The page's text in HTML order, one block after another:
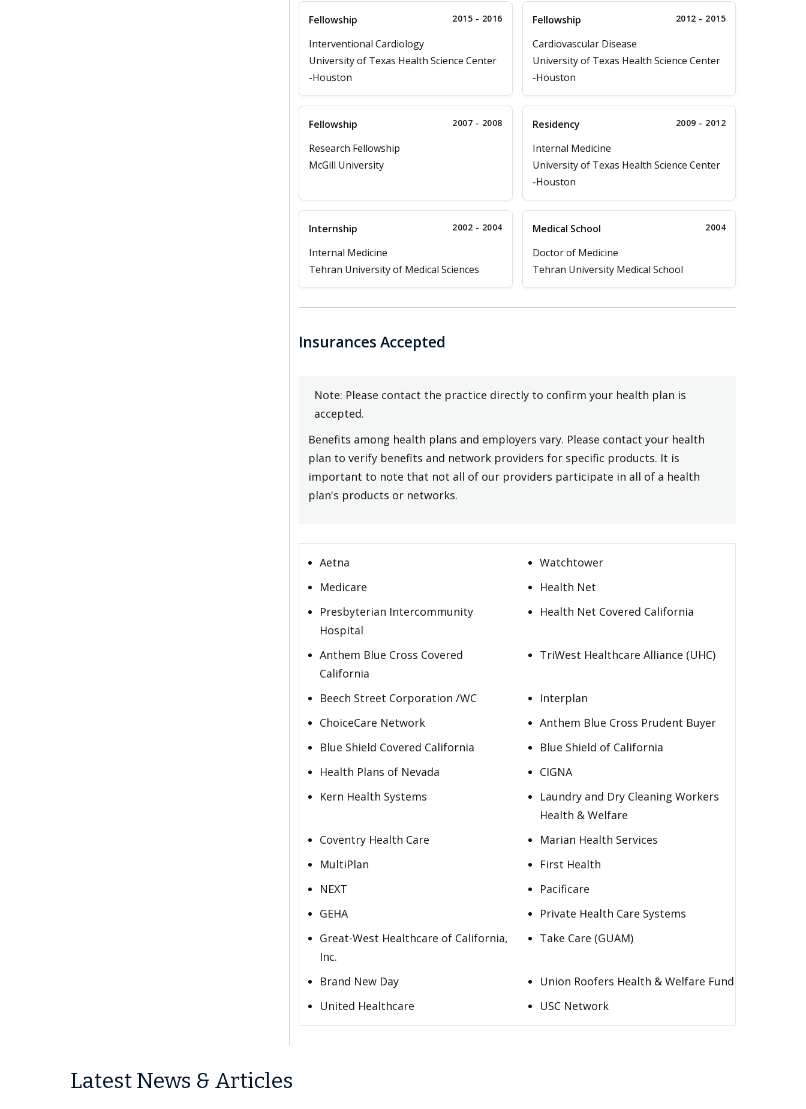
Fellowship 2015 - 2016
Interventional Cardiology
University of Texas Health Science Center
-Houston
Fellowship 2012 - 2015
Cardiovascular Disease
University of Texas Health Science Center
-Houston
Fellowship 2007 - 2008
Research Fellowship
McGill University
Residency 2009 - 2012
Internal Medicine
University of Texas Health Science Center
-Houston
Internship 2002 - 2004
Internal Medicine
Tehran University of Medical Sciences
Medical School 2004
Doctor of Medicine
Tehran University Medical School
Insurances Accepted
Note: Please contact the practice directly to confirm your health plan is
accepted.
Benefits among health plans and employers vary. Please contact your health
plan to verify benefits and network providers for specific products. It is
important to note that not all of our providers participate in all of a health
plan's products or networks.
Aetna
Watchtower
Medicare
Health Net
Presbyterian Intercommunity
Hospital
Health Net Covered California
Anthem Blue Cross Covered
California
TriWest Healthcare Alliance (UHC)
Beech Street Corporation /WC
Interplan
ChoiceCare Network
Anthem Blue Cross Prudent Buyer
Blue Shield Covered California
Blue Shield of California
Health Plans of Nevada
CIGNA
Kern Health Systems
Laundry and Dry Cleaning Workers
Health & Welfare
Coventry Health Care
Marian Health Services
MultiPlan
First Health
NEXT
Pacificare
GEHA
Private Health Care Systems
Great-West Healthcare of California,
Inc.
Take Care (GUAM)
Brand New Day
Union Roofers Health & Welfare Fund
United Healthcare
USC Network
Latest News & Articles